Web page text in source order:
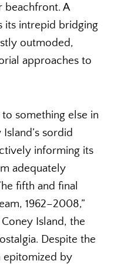
beachfront. A
its intrepid bridging
outmoded,
approaches to
something else in
sordid
informing its
adequately
fifth and final
1962–2008,”
Island, the
Despite the
by